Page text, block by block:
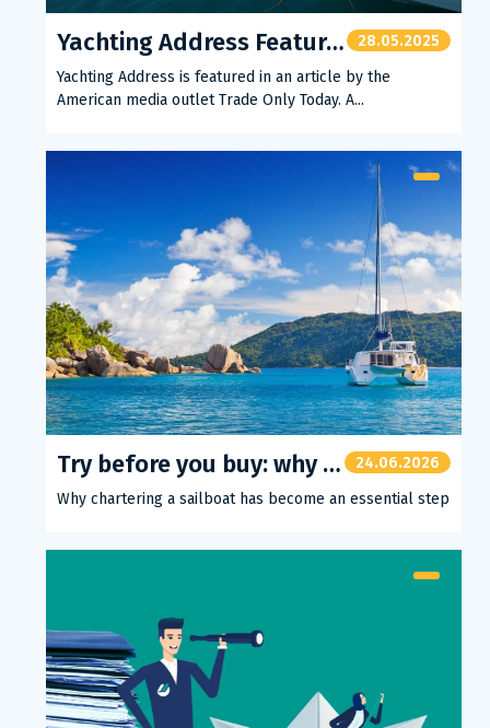
Yachting Address Featured in American Press
28.05.2025
Yachting Address is featured in an article by the
American media outlet Trade Only Today. A...
Try before you buy: why chartering a sailboat has become an essential step
24.06.2026
Why chartering a sailboat has become an essential step